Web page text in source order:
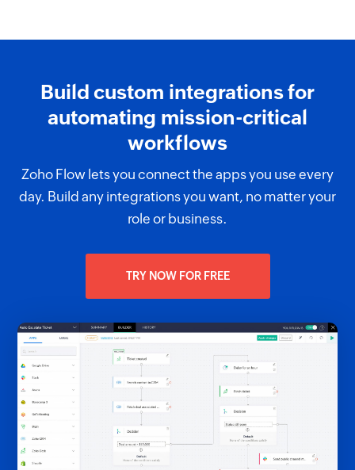
Build custom integrations for
automating mission-critical
workflows
Zoho Flow lets you connect the apps you use every
day. Build any integrations you want, no matter your
role or business.
TRY NOW FOR FREE